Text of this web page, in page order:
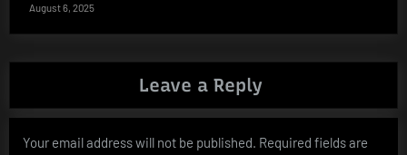
August 6, 2025
Leave a Reply
Your email address will not be published. Required fields are